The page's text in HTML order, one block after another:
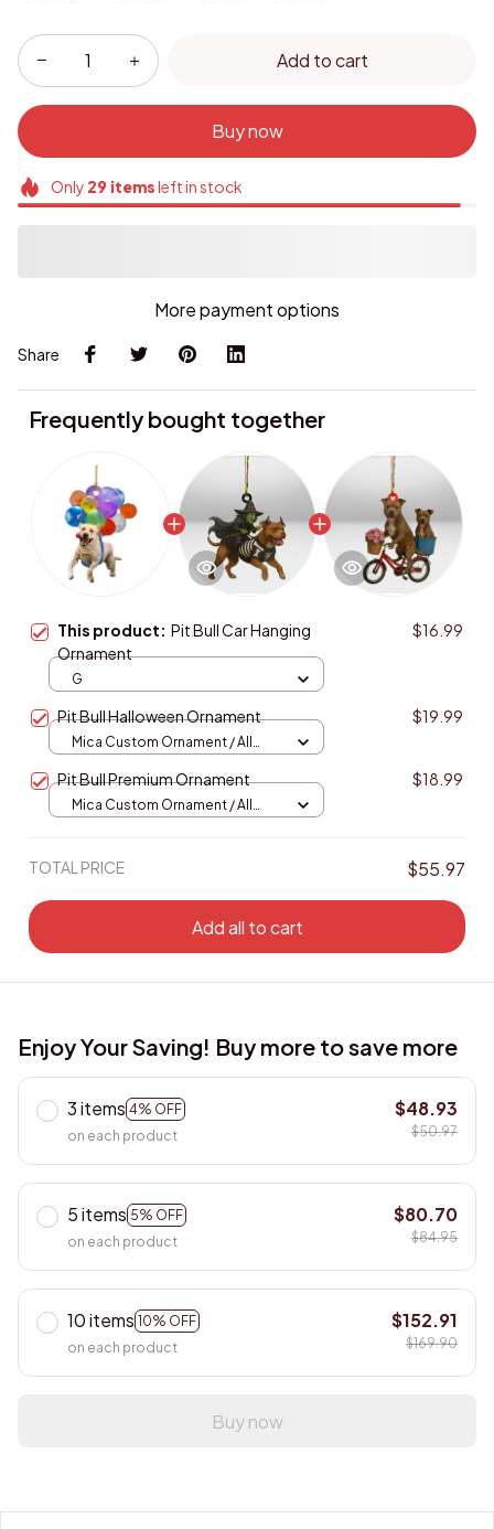
Add to cart
Buy now
Only 29itemsleft in stock
More payment options
Share
Frequently bought together
This product: Pit Bull Car Hanging
Ornament
$16.99
G
Pit Bull Halloween Ornament $19.99
Mica Custom Ornament / All
Pit Bull Premium Ornament $18.99
Mica Custom Ornament / All
TOTAL PRICE $55.97
Add all to cart
Enjoy Your Saving! Buy more to save more
3 items 4% OFF
on each product
$48.93
$50.97
5 items 5% OFF
on each product
$80.70
$84.95
10 items 10% OFF
on each product
$152.91
$169.90
Buy now